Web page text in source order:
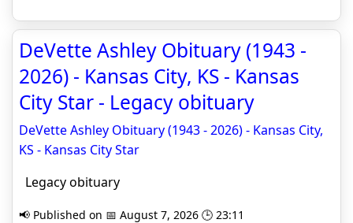
DeVette Ashley Obituary (1943 -
2026) - Kansas City, KS - Kansas
City Star - Legacy obituary
DeVette Ashley Obituary (1943 - 2026) - Kansas City,
KS - Kansas City Star
Legacy obituary
📢 Published on 📅 August 7, 2026 🕒 23:11